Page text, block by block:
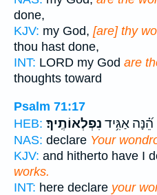
done,
KJV: my God, [are] thy
thou hast done,
INT: LORD my God are
thoughts toward
Psalm 71:17
HEB:
הֵ֝֗נָּה אַגִּ֥יד נִפְלְאוֹתֶֽיךָ׃
NAS: declare Your
KJV: and hitherto have I
works.
INT: here declare your